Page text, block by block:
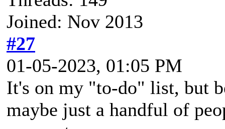
Joined: Nov 2013
#27
01-05-2023, 01:05 PM
It's on my "to-do" list, but
maybe just a handful of